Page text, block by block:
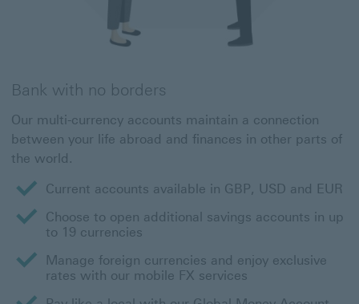
Bank with no borders
Our multi-currency accounts maintain a connection
between your life abroad and finances in other parts of
the world.
Current accounts available in GBP, USD and EUR
Choose to open additional savings accounts in up
to 19 currencies
Manage foreign currencies and enjoy exclusive
rates with our mobile FX services